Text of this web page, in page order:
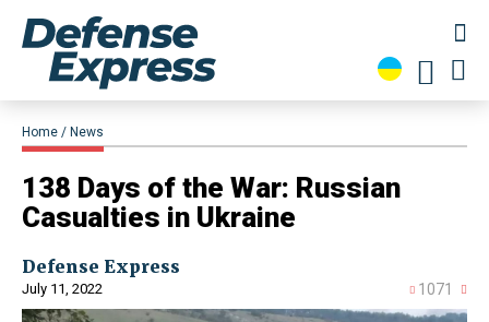
Home News
138 Days of the War: Russian
Casualties in Ukraine
Defense Express
July 11, 2022 1071